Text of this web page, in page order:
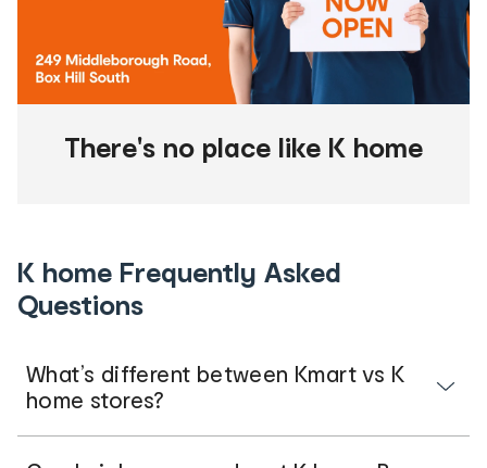
There's no place like K home
K home Frequently Asked
Questions
What’s different between Kmart vs K
home stores?